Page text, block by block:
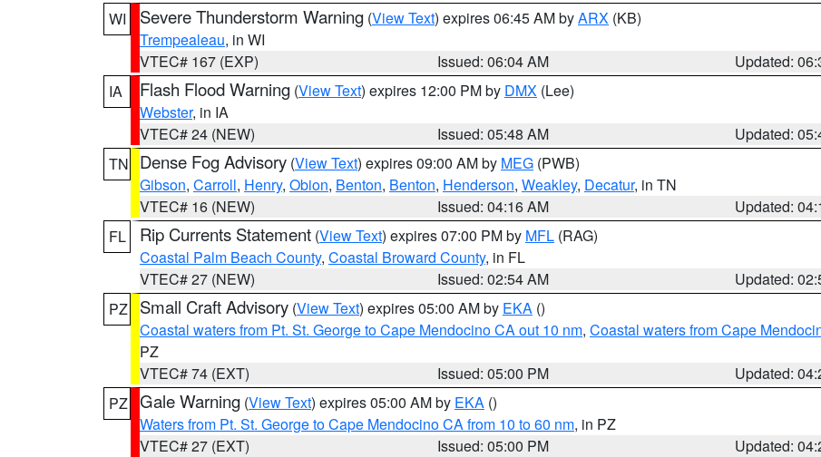
WI
Severe Thunderstorm Warning (View Text) expires 06:45 AM byARX (KB)
Trempealeau, in WI
VTEC# 167 (EXP)
Issued: 06:04 AM
Updated:
IA
Flash Flood Warning (View Text) expires 12:00 PM by DMX (Lee)
Webster, in IA
VTEC# 24 (NEW)
Issued: 05:48 AM
Updated:
TN
Dense Fog Advisory (View Text) expires 09:00 AM by MEG (PWB)
Gibson, Carroll, Henry, Obion, Benton, Benton, Henderson, Weakley, Decatur, in TN
VTEC# 16 (NEW)
Issued: 04:16 AM
Updated:
FL
Rip Currents Statement (View Text) expires 07:00 PM by MFL (RAG)
Coastal Palm Beach County, Coastal Broward County, in FL
VTEC# 27 (NEW)
Issued: 02:54 AM
Updated:
PZ
Small Craft Advisory (View Text) expires 05:00 AM by EKA ()
Coastal waters from Pt. St. George to Cape Mendocino CA out 10 nm, Coastal waters from Cape
PZ
VTEC# 74 (EXT)
Issued: 05:00 PM
Updated:
PZ Gale Warning (View Text) expires 05:00 AM by EKA ()
Waters from Pt. St. George to Cape Mendocino CA from 10 to 60 nm, in PZ
VTEC# 27 (EXT)
Issued: 05:00 PM
Updated: